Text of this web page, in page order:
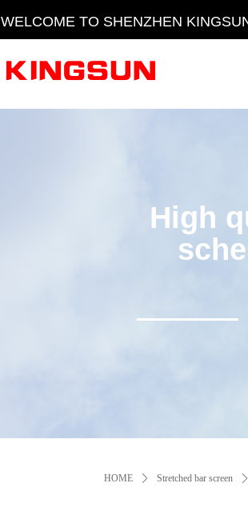
High
WELCOME TO SHENZHEN
HOME ꄲ Stretched bar screen ꄲ